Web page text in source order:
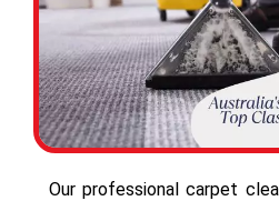
Our professional carpet